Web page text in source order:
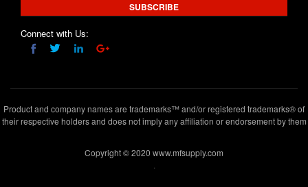
SUBSCRIBE
Connect with Us:
Product and company names are trademarks™ and/or registered trademarks® of
their respective holders and does not imply any affiliation or endorsement by them
Copyright © 2020 www.mfsupply.com